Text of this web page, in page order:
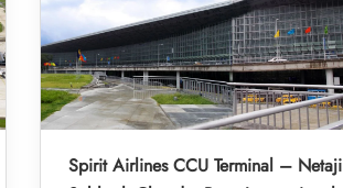
Spirit Airlines CCU Terminal – Netaji